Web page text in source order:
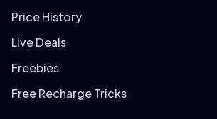
Price History
Live Deals
Freebies
Free Recharge Tricks